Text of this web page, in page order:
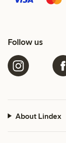
Follow us
About Lindex